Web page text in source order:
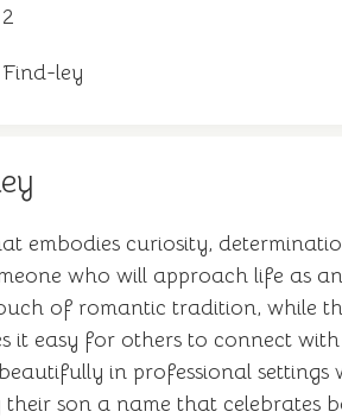
2
Find-ley
embodies curiosity,
who will approach life as
of romantic tradition, while
it easy for others to connect
in professional
their son a name that celebrates